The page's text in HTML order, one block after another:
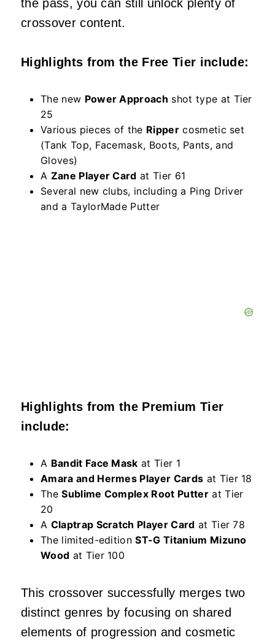
the pass, you can still unlock plenty of
crossover content.
Highlights from the Free Tier include:
The new Power Approach shot type at Tier
25
Various pieces of the Rippercosmetic set
(Tank Top, Facemask, Boots, Pants, and
Gloves)
A Zane Player Card at Tier 61
Several new clubs, including a Ping Driver
and a TaylorMade Putter
Highlights from the Premium Tier
include:
A Bandit Face Mask at Tier 1
Amara and Hermes Player Cards at Tier 18
TheSublime Complex Root Putterat Tier
20
A Claptrap Scratch Player Card at Tier 78
The limited-editionST-G Titanium Mizuno
Wood at Tier 100
This crossover successfully merges two
distinct genres by focusing on shared
elements of progression and cosmetic